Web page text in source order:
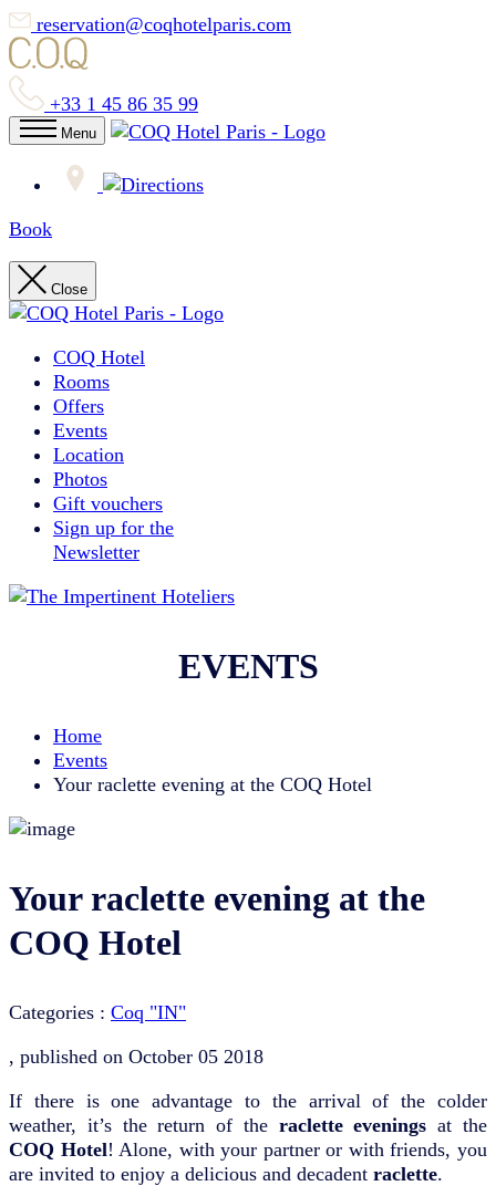
reservation@coqhotelparis.com
+33 1 45 86 35 99
Menu
Book
Close
COQ Hotel
Rooms
Offers
Events
Location
Photos
Gift vouchers
Sign up for the
Newsletter
EVENTS
Home
Events
Your raclette evening at the COQ Hotel
Your raclette evening at the
COQ Hotel
Categories : Coq "IN"
, published on October 05 2018
If there is one advantage to the arrival of the colder
weather, it’s the return of the raclette evenings at the
COQ Hotel! Alone, with your partner or with friends, you
are invited to enjoy a delicious and decadent raclette.